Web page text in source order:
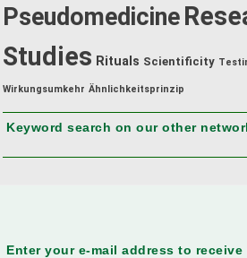
Pseudomedicine
Studies Rituals Scientificity
Wirkungsumkehr Ähnlichkeitsprinzip
Keyword search on our other
Enter your e-mail address to